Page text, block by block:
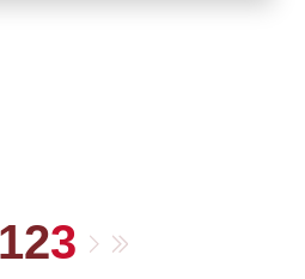
Previous
123 NextLast